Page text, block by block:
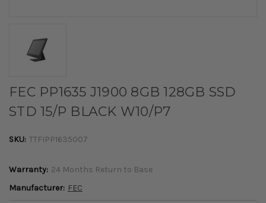
FEC PP1635 J1900 8GB 128GB SSD
STD 15/P BLACK W10/P7
SKU: TTFIPP1635007
Warranty: 24 Months Return to Base
Manufacturer: FEC